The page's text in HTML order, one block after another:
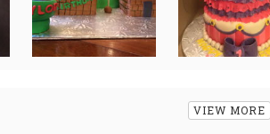
VIEW MORE